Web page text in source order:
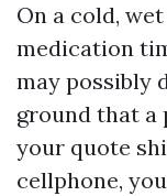
On a cold,
medication
may possibly
ground that a
your quote
cellphone,